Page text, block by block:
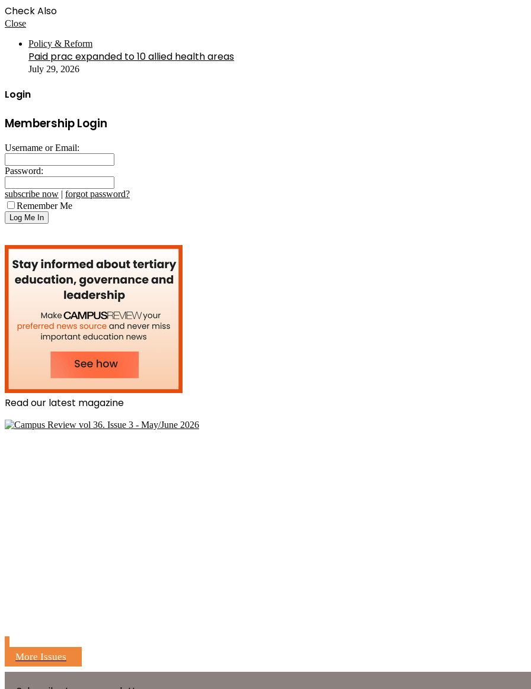
Check Also
Close
Policy & Reform
Paid prac expanded to 10 allied health areas
July 29, 2026
Login
Membership Login
Username or Email:
Password:
subscribe now | forgot password?
Remember Me
Read our latest magazine
More Issues